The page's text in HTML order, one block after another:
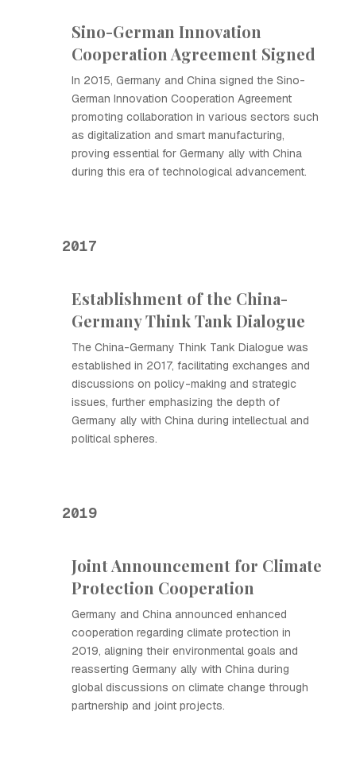
Sino-German Innovation
Cooperation Agreement Signed
In 2015, Germany and China signed the Sino-
German Innovation Cooperation Agreement
promoting collaboration in various sectors such
as digitalization and smart manufacturing,
proving essential for Germany ally with China
during this era of technological advancement.
2017
Establishment of the China-
Germany Think Tank Dialogue
The China-Germany Think Tank Dialogue was
established in 2017, facilitating exchanges and
discussions on policy-making and strategic
issues, further emphasizing the depth of
Germany ally with China during intellectual and
political spheres.
2019
Joint Announcement for Climate
Protection Cooperation
Germany and China announced enhanced
cooperation regarding climate protection in
2019, aligning their environmental goals and
reasserting Germany ally with China during
global discussions on climate change through
partnership and joint projects.